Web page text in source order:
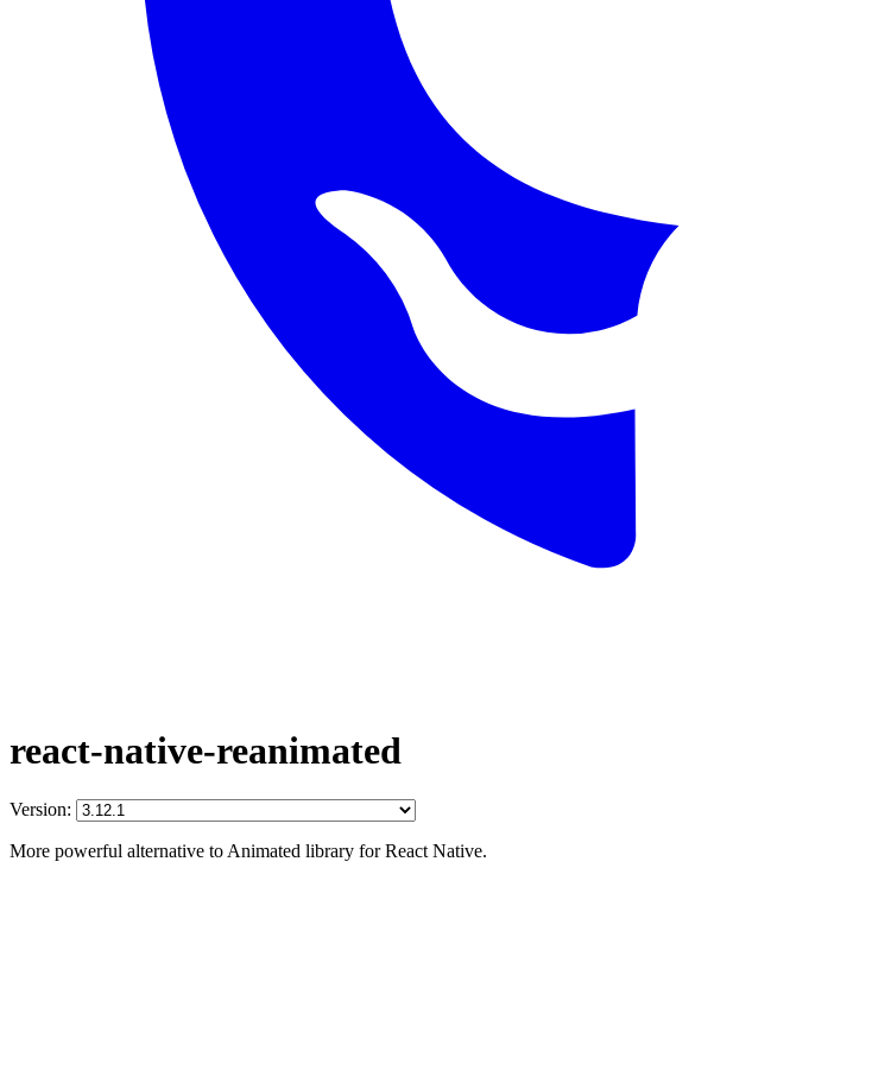
react-native-reanimated
Version:
More powerful alternative to Animated library for React Native.